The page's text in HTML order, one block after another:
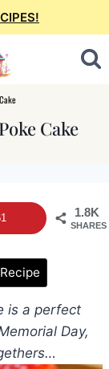
Cake
1.8K
SHARES
is a perfect
Day,